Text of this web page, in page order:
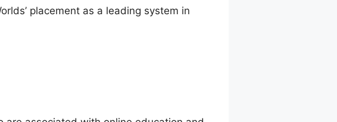
placement as a leading system in